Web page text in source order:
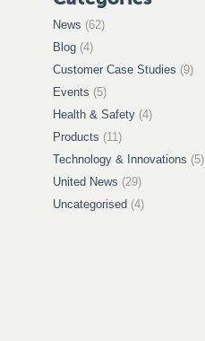
News (62)
Blog (4)
Customer Case Studies (9)
Events (5)
Health & Safety (4)
Products (11)
Technology & Innovations (5)
United News (29)
Uncategorised (4)